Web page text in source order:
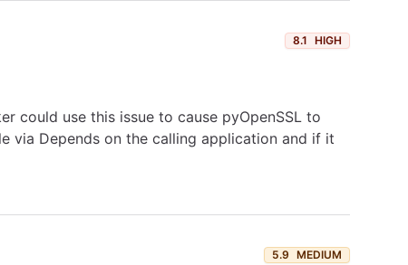
8.1 HIGH
could use this issue to cause pyOpenSSL to
via Depends on the calling application and if it
5.9 MEDIUM